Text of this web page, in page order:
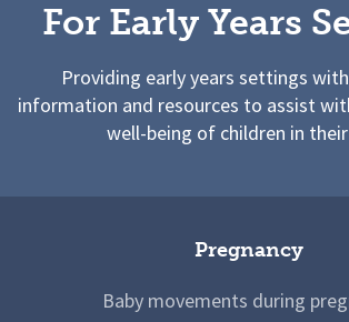
For Early Years
Providing early years settings
information and resources to assist
well-being of children in
Pregnancy
Baby movements during